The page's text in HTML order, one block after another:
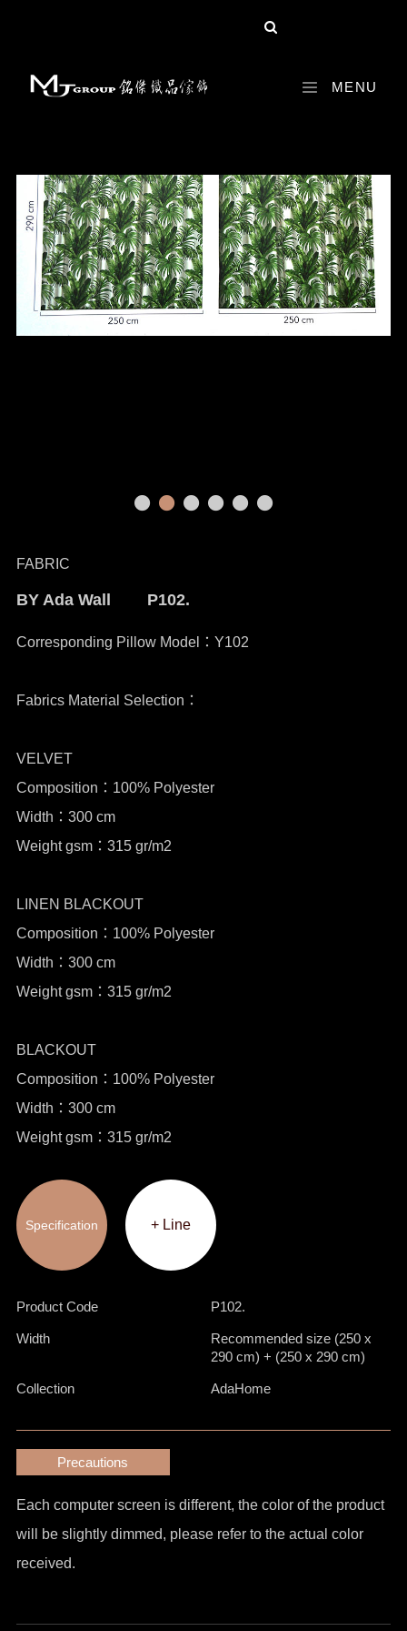
MENU
FABRIC
BY Ada Wall P102.
Corresponding Pillow Model：Y102
Fabrics Material Selection：
VELVET
Composition：100% Polyester
Width：300 cm
Weight gsm：315 gr/m2
LINEN BLACKOUT
Composition：100% Polyester
Width：300 cm
Weight gsm：315 gr/m2
BLACKOUT
Composition：100% Polyester
Width：300 cm
Weight gsm：315 gr/m2
Specification + Line
Product Code P102.
Width
Recommended size (250 x
290 cm) + (250 x 290 cm)
Collection AdaHome
Precautions
Each computer screen is different, the color of the product
will be slightly dimmed, please refer to the actual color
received.